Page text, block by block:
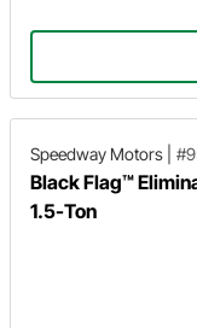
Speedway Motors
Black Flag™
1.5-Ton